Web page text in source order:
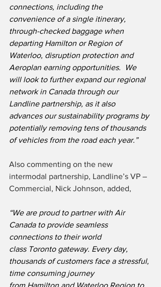
connections, including the
convenience of a single itinerary,
through-checked baggage when
departing Hamilton or Region of
Waterloo, disruption protection and
Aeroplan earning opportunities.  We
will look to further expand our regional
network in Canada through our
Landline partnership, as it also
advances our sustainability programs by
potentially removing tens of thousands
of vehicles from the road each year.”
Also commenting on the new
intermodal partnership, Landline’s VP –
Commercial, Nick Johnson, added,
“We are proud to partner with Air
Canada to provide seamless
connections to their world
class Toronto gateway. Every day,
thousands of customers face a stressful,
time consuming journey